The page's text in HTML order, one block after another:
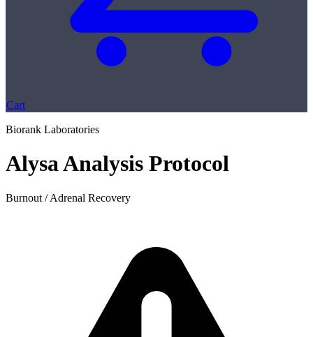
Cart
Biorank Laboratories
Alysa Analysis Protocol
Burnout / Adrenal Recovery